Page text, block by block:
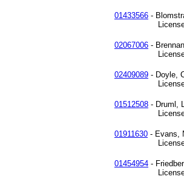
01433566 -
License
02067006 -
License
02409089 - Doyle,
License
01512508 - Druml,
License
01911630 - Evans,
License
01454954 -
License